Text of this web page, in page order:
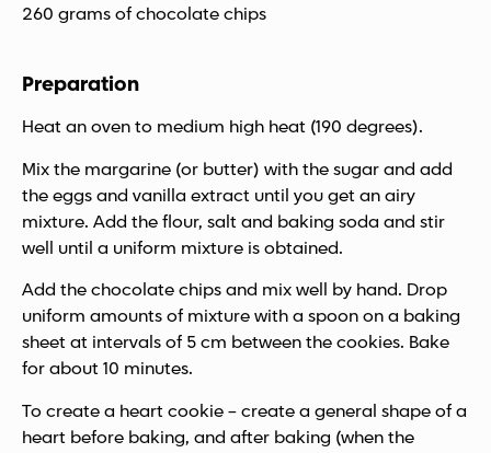
260 grams of chocolate chips
Preparation
Heat an oven to medium high heat (190 degrees).
Mix the margarine (or butter) with the sugar and add
the eggs and vanilla extract until you get an airy
mixture. Add the flour, salt and baking soda and stir
well until a uniform mixture is obtained.
Add the chocolate chips and mix well by hand. Drop
uniform amounts of mixture with a spoon on a baking
sheet at intervals of 5 cm between the cookies. Bake
for about 10 minutes.
To create a heart cookie – create a general shape of a
heart before baking, and after baking (when the